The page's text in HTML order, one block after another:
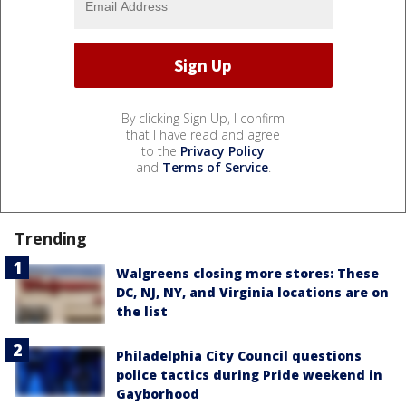
By clicking Sign Up, I confirm
that I have read and agree
to the Privacy Policy
and Terms of Service.
Trending
Walgreens closing more stores: These
DC, NJ, NY, and Virginia locations are on
the list
Philadelphia City Council questions
police tactics during Pride weekend in
Gayborhood